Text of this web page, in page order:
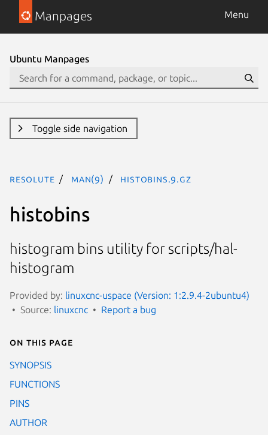
Manpages Menu
Ubuntu Manpages
Toggle side navigation
resolute man(9) histobins.9.gz
histobins
histogram bins utility for scripts/hal-
histogram
Provided by: linuxcnc-uspace (Version: 1:2.9.4-2ubuntu4)
Source: linuxcnc Report a bug
On this page
SYNOPSIS
FUNCTIONS
PINS
AUTHOR